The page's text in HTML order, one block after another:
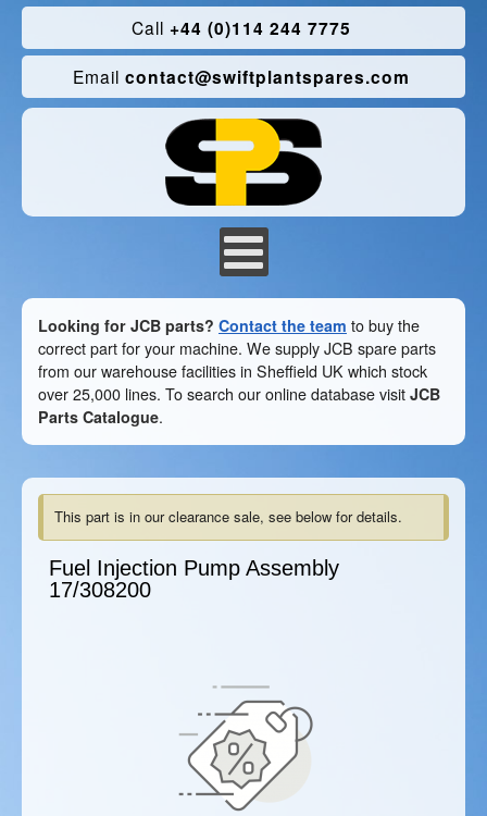
Call +44 (0)114 244 7775
Email contact@swiftplantspares.com
Looking for JCB parts? Contact the team to buy the
correct part for your machine. We supply JCB spare parts
from our warehouse facilities in Sheffield UK which stock
over 25,000 lines. To search our online database visit JCB
Parts Catalogue.
This part is in our clearance sale, see below for details.
Fuel Injection Pump Assembly
17/308200